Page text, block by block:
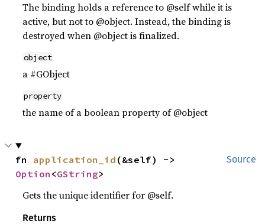
The binding holds a reference to @self while it is
active, but not to @object. Instead, the binding is
destroyed when @object is finalized.
object
a #GObject
property
the name of a boolean property of @object
Source
fn application_id
Option <GString>
Gets the unique identifier for @self.
Returns